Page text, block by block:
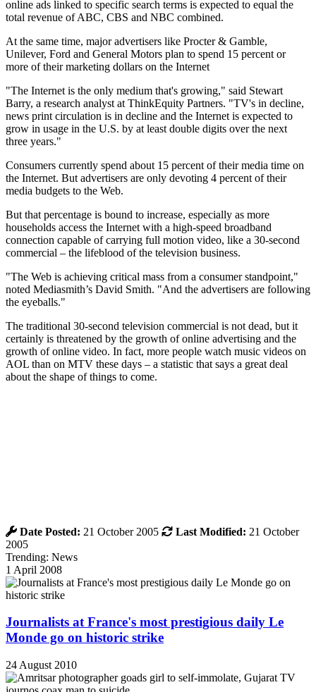
online ads linked to specific search terms is expected to equal the
total revenue of ABC, CBS and NBC combined.
At the same time, major advertisers like Procter & Gamble,
Unilever, Ford and General Motors plan to spend 15 percent or
more of their marketing dollars on the Internet
"The Internet is the only medium that's growing," said Stewart
Barry, a research analyst at ThinkEquity Partners. "TV's in decline,
news print circulation is in decline and the Internet is expected to
grow in usage in the U.S. by at least double digits over the next
three years."
Consumers currently spend about 15 percent of their media time on
the Internet. But advertisers are only devoting 4 percent of their
media budgets to the Web.
But that percentage is bound to increase, especially as more
households access the Internet with a high-speed broadband
connection capable of carrying full motion video, like a 30-second
commercial – the lifeblood of the television business.
"The Web is achieving critical mass from a consumer standpoint,"
noted Mediasmith’s David Smith. "And the advertisers are following
the eyeballs."
The traditional 30-second television commercial is not dead, but it
certainly is threatened by the growth of online advertising and the
growth of online video. In fact, more people watch music videos on
AOL than on MTV these days – a statistic that says a great deal
about the shape of things to come.
Date Posted: 21 October 2005 Last Modified: 21 October
2005
Trending: News
1 April 2008
Journalists at France's most prestigious daily Le
Monde go on historic strike
24 August 2010